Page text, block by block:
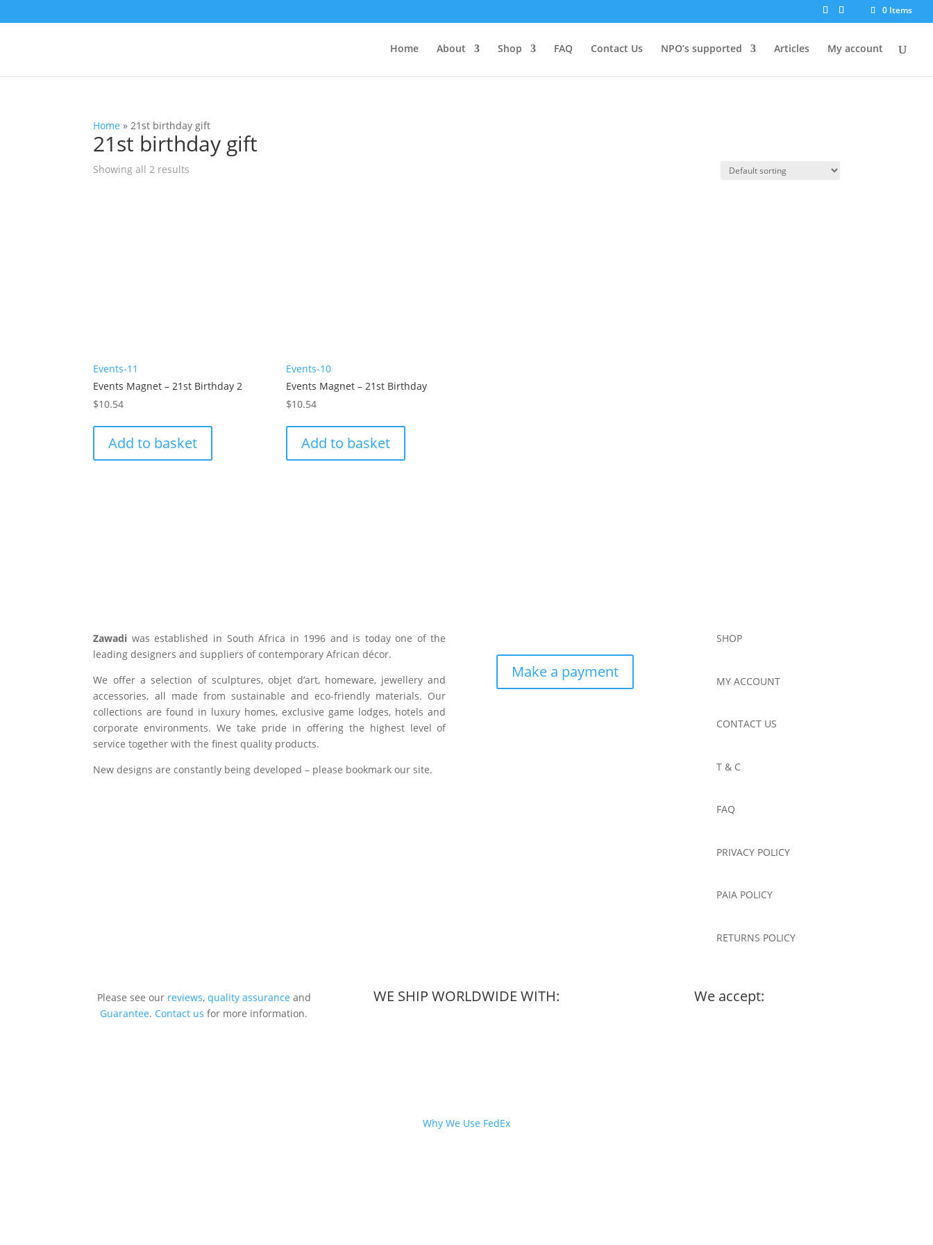
0 Items
Home About Shop FAQ Contact Us NPO’s supported Articles My account
Home »21st birthday gift
21st birthday gift
Showing all 2 results
Events-11
Events Magnet – 21st Birthday 2
$10.54
Add to basket
Events-10
Events Magnet – 21st Birthday
$10.54
Add to basket
Zawadi was established in South Africa in 1996 and is today one of the
leading designers and suppliers of contemporary African décor.
We offer a selection of sculptures, objet d’art, homeware, jewellery and
accessories, all made from sustainable and eco-friendly materials. Our
collections are found in luxury homes, exclusive game lodges, hotels and
corporate environments. We take pride in offering the highest level of
service together with the finest quality products.
New designs are constantly being developed – please bookmark our site.
Make a payment
SHOP
MY ACCOUNT
CONTACT US
T & C
FAQ
PRIVACY POLICY
PAIA POLICY
RETURNS POLICY
Please see our reviews, quality assurance and
Guarantee. Contact us for more information.
WE SHIP WORLDWIDE WITH:
Why We Use FedEx
We accept: